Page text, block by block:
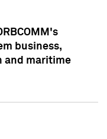
business,
and maritime